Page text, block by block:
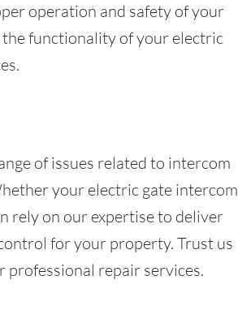
operation and safety of your
functionality of your electric
of issues related to intercom
your electric gate intercom
rely on our expertise to deliver
for your property. Trust us
repair services.